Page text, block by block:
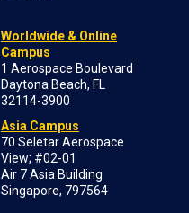
Worldwide & Online
Campus
1 Aerospace Boulevard
Daytona Beach, FL
32114-3900
Asia Campus
70 Seletar Aerospace
View; #02-01
Air 7 Asia Building
Singapore, 797564